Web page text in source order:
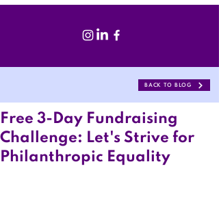
BACK TO BLOG
Free 3-Day Fundraising
Challenge: Let's Strive for
Philanthropic Equality